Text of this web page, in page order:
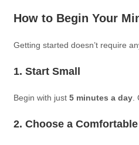
How to Begin Your
Getting started doesn’t require
1. Start Small
Begin with just 5 minutes a day
2. Choose a